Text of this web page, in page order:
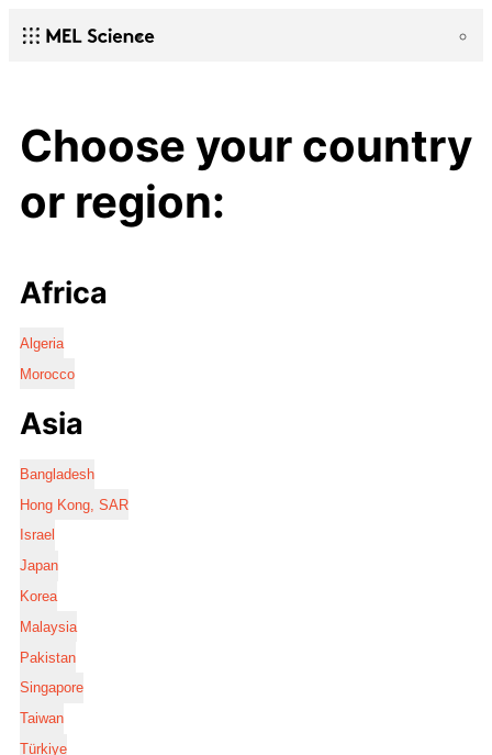
Choose your country
or region:
Africa
Algeria
Morocco
Asia
Bangladesh
Hong Kong, SAR
Israel
Japan
Korea
Malaysia
Pakistan
Singapore
Taiwan
Türkiye